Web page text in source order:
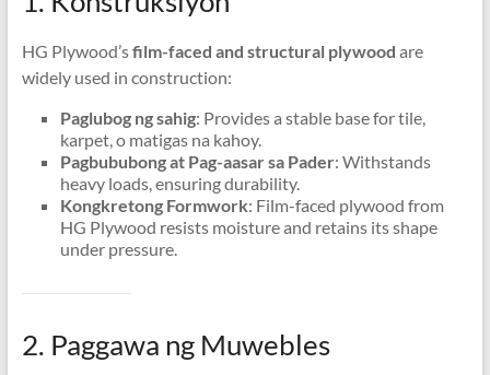
HG Plywood’sfilm-faced and structural plywood are
widely used in construction:
Paglubog ng sahig: Provides a stable base for tile,
karpet, o matigas na kahoy.
Pagbububong at Pag-aasar sa Pader: Withstands
heavy loads,ensuring durability.
Kongkretong Formwork: Film-faced plywood from
HG Plywood resists moisture and retains its shape
under pressure.
2. Paggawa ng Muwebles